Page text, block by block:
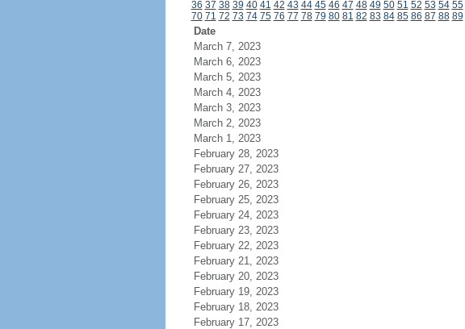
36 37 38 39 40 41 42 43 44 45 46 47 48 49 50 51 52 53 54 55
70 71 72 73 74 75 76 77 78 79 80 81 82 83 84 85 86 87 88 89
Date
March 7, 2023
March 6, 2023
March 5, 2023
March 4, 2023
March 3, 2023
March 2, 2023
March 1, 2023
February 28, 2023
February 27, 2023
February 26, 2023
February 25, 2023
February 24, 2023
February 23, 2023
February 22, 2023
February 21, 2023
February 20, 2023
February 19, 2023
February 18, 2023
February 17, 2023